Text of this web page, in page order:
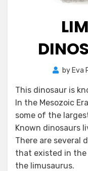
by Eva
This dinosaur is
In the Mesozoic
some of the
Known dinosaurs
There are several
that existed in the
the limusaurus.